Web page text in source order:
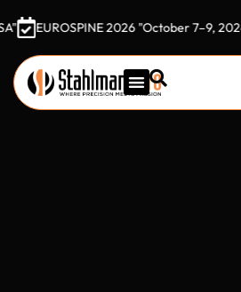
2026 "October 7–9, 2026 Gothia